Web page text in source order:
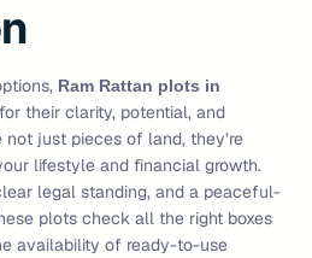
Ram Rattan plots in
their clarity, potential, and
not just pieces of land, they’re
lifestyle and financial growth.
legal standing, and a peaceful-
plots check all the right boxes
availability of ready-to-use